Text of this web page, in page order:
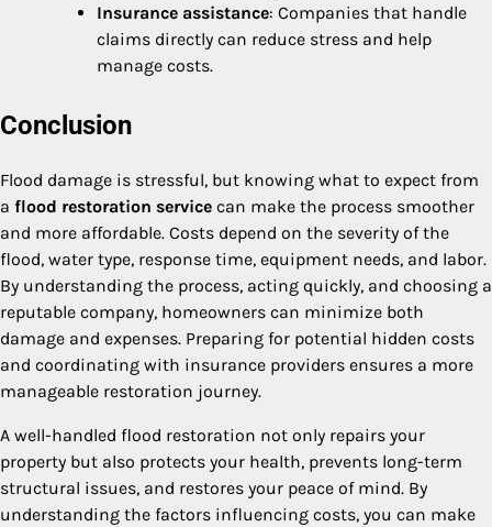
Insurance assistance: Companies that handle
claims directly can reduce stress and help
manage costs.
Conclusion
Flood damage is stressful, but knowing what to expect from
a flood restoration service can make the process smoother
and more affordable. Costs depend on the severity of the
flood, water type, response time, equipment needs, and labor.
By understanding the process, acting quickly, and choosing a
reputable company, homeowners can minimize both
damage and expenses. Preparing for potential hidden costs
and coordinating with insurance providers ensures a more
manageable restoration journey.
A well-handled flood restoration not only repairs your
property but also protects your health, prevents long-term
structural issues, and restores your peace of mind. By
understanding the factors influencing costs, you can make